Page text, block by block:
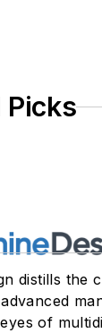
Picks
distills the
of